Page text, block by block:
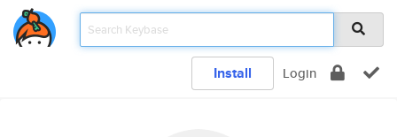
Install Login